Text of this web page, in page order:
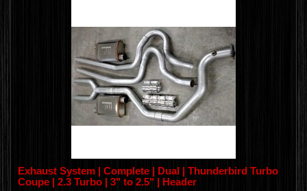
Exhaust System | Complete | Dual | Thunderbird Turbo
Coupe | 2.3 Turbo | 3" to 2.5" | Header